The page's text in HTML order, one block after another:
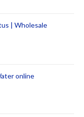
| Wholesale
online